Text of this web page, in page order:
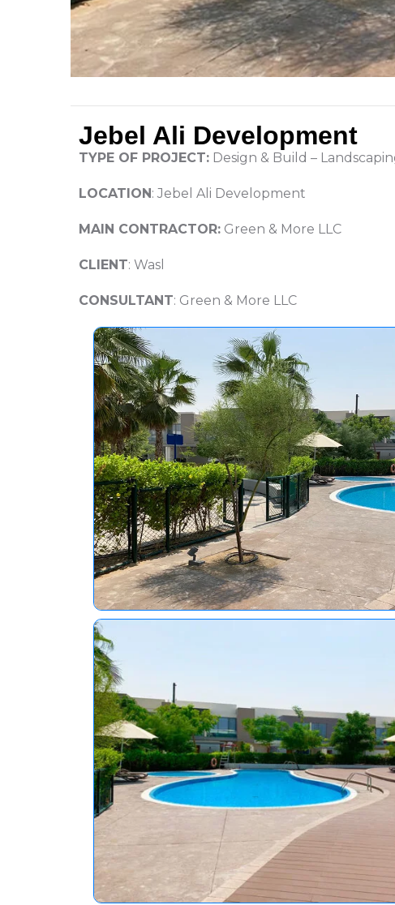
Jebel Ali Development
TYPE OF PROJECT: Design & Build –
LOCATION: Jebel Ali Development
MAIN CONTRACTOR: Green & More LLC
CLIENT: Wasl
CONSULTANT: Green & More LLC